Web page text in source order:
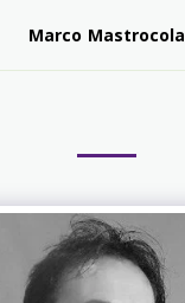
Marco Mastrocola